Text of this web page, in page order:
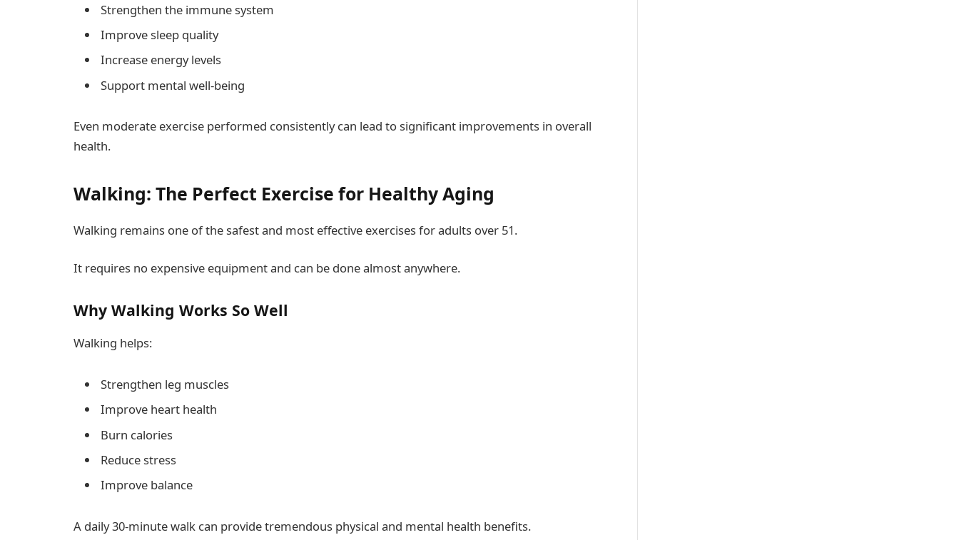
Strengthen the immune system
Improve sleep quality
Increase energy levels
Support mental well-being
Even moderate exercise performed consistently can lead to significant improvements in overall
health.
Walking: The Perfect Exercise for Healthy Aging
Walking remains one of the safest and most effective exercises for adults over 51.
It requires no expensive equipment and can be done almost anywhere.
Why Walking Works So Well
Walking helps:
Strengthen leg muscles
Improve heart health
Burn calories
Reduce stress
Improve balance
A daily 30-minute walk can provide tremendous physical and mental health benefits.